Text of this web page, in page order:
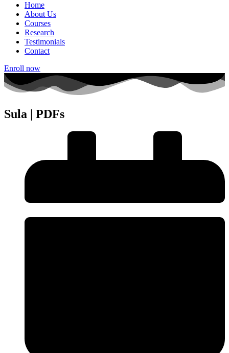
Home
About Us
Courses
Research
Testimonials
Contact
Enroll now
Sula | PDFs